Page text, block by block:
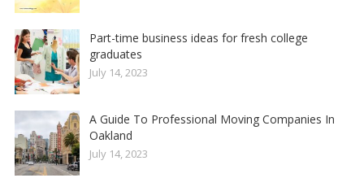
Part-time business ideas for fresh college
graduates
July 14, 2023
A Guide To Professional Moving Companies In
Oakland
July 14, 2023